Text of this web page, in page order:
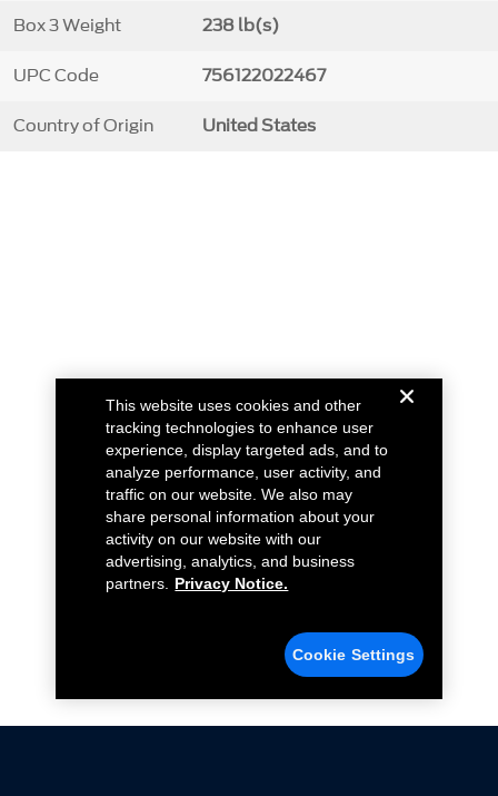
Box 3 Weight 238 lb(s)
UPC Code 756122022467
Country of Origin United States
This website uses cookies and other
tracking technologies to enhance user
experience, display targeted ads, and to
analyze performance, user activity, and
traffic on our website. We also may
share personal information about your
activity on our website with our
advertising, analytics, and business
partners.
Privacy Notice.
Cookie Settings